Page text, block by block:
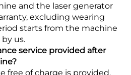
and the laser generator
excluding wearing
starts from the machine
us.
service provided after
free of charge is provided.